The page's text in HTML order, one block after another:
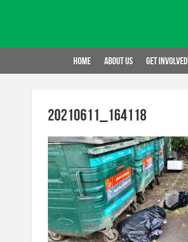
Home About us Get involved
20210611_164118